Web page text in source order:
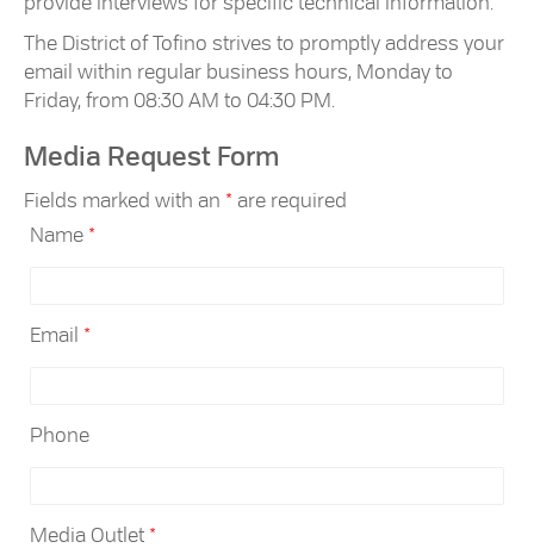
The District of Tofino strives to promptly address your
email within regular business hours, Monday to
Friday, from 08:30 AM to 04:30 PM.
Media Request Form
Fields marked with an * are required
Name *
Email *
Phone
Media Outlet *